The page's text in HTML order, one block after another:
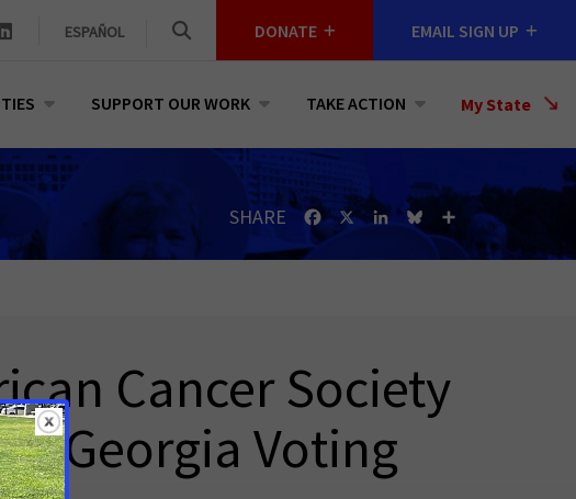
ESPAÑOL DONATE EMAIL SIGN UP
SUPPORT OUR WORK TAKE ACTION My State
Select
State
SHARE Facebook
X LinkedInBlueskyShare
Cancer Society
Georgia Voting